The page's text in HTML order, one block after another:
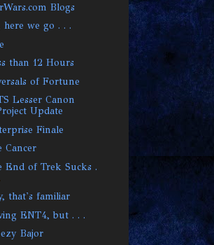
Blogs
here we go . . .
than 12 Hours
of Fortune
Lesser Canon
Update
Finale
Cancer
End of Trek Sucks .
that's familiar
ENT4, but . . .
Bajor